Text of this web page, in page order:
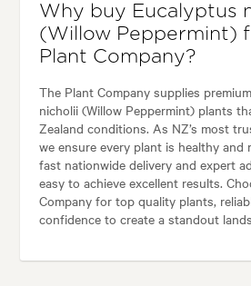
Why buy Eucalyptus
(Willow Peppermint)
Plant Company?
The Plant Company supplies
nicholii (Willow Peppermint) plants
Zealand conditions. As NZ’s most
we ensure every plant is healthy and
fast nationwide delivery and expert
easy to achieve excellent results.
Company for top quality plants,
confidence to create a standout